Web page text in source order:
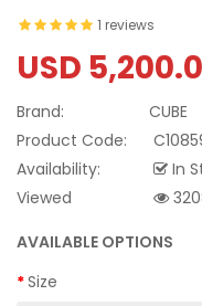
1 reviews
USD
Brand:
CUBE
Product Code:
Availability:
In
Viewed
AVAILABLE OPTIONS
Size